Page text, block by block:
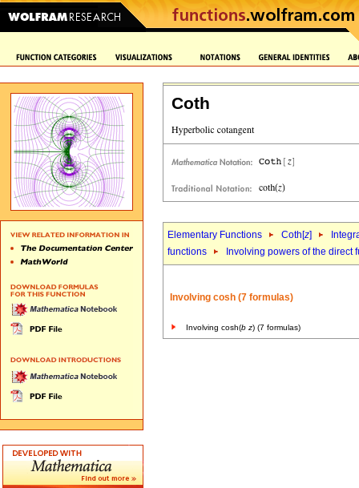
Coth
Elementary Functions Coth[z]
functions
Involving powers of the direct
Involving cosh (7 formulas)
Involving cosh(b z) (7 formulas)